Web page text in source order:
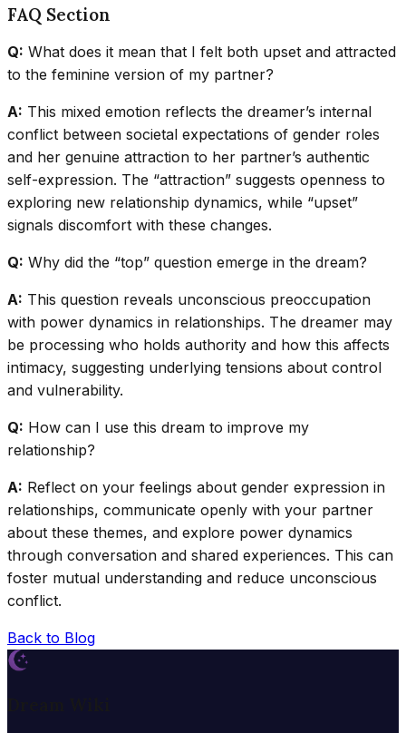
FAQ Section
Q: What does it mean that I felt both upset and attracted
to the feminine version of my partner?
A: This mixed emotion reflects the dreamer’s internal
conflict between societal expectations of gender roles
and her genuine attraction to her partner’s authentic
self-expression. The “attraction” suggests openness to
exploring new relationship dynamics, while “upset”
signals discomfort with these changes.
Q: Why did the “top” question emerge in the dream?
A: This question reveals unconscious preoccupation
with power dynamics in relationships. The dreamer may
be processing who holds authority and how this affects
intimacy, suggesting underlying tensions about control
and vulnerability.
Q: How can I use this dream to improve my
relationship?
A: Reflect on your feelings about gender expression in
relationships, communicate openly with your partner
about these themes, and explore power dynamics
through conversation and shared experiences. This can
foster mutual understanding and reduce unconscious
conflict.
Back to Blog